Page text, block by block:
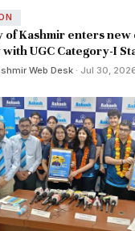
of Kashmir enters new
UGC Category-I
Web Desk · Jul 30,